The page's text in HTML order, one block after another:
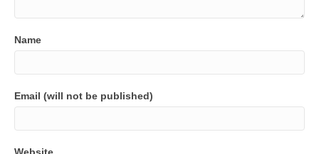
Name
Email (will not be published)